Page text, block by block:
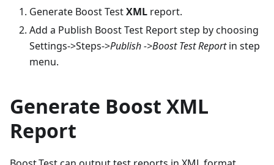
Generate Boost TestXML report.
Add a Publish Boost Test Report step by choosing
Settings->Steps->Publish ->Boost Test Reportin step
menu.
Generate Boost XML
Report